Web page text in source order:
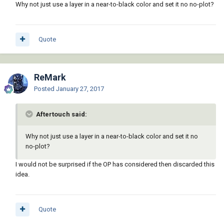
Why not just use a layer in a near-to-black color and set it no no-plot?
Quote
ReMark
Posted January 27, 2017
Aftertouch said:
Why not just use a layer in a near-to-black color and set it no
no-plot?
I would not be surprised if the OP has considered then discarded this
idea.
Quote